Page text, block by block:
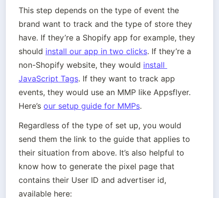
This step depends on the type of event the
brand want to track and the type of store they
have. If they’re a Shopify app for example, they
should install our app in two clicks. If they’re a
non-Shopify website, they would install
JavaScript Tags. If they want to track app
events, they would use an MMP like Appsflyer.
Here’s our setup guide for MMPs.
Regardless of the type of set up, you would
send them the link to the guide that applies to
their situation from above. It’s also helpful to
know how to generate the pixel page that
contains their User ID and advertiser id,
available here: